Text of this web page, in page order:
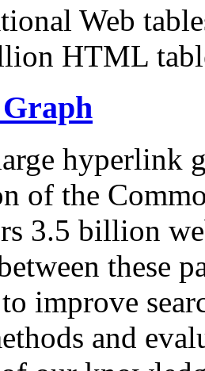
Web
HTML
hyperlink
of the
3.5 billion
these
to improve
and